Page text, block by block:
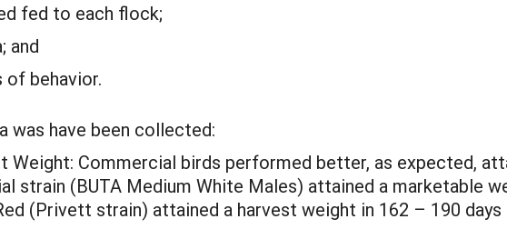
fed to each flock;
and
behavior.
was have been collected:
Weight: Commercial birds performed better, as expected,
strain (BUTA Medium White Males) attained a marketable
(Privett strain) attained a harvest weight in 162 – 190